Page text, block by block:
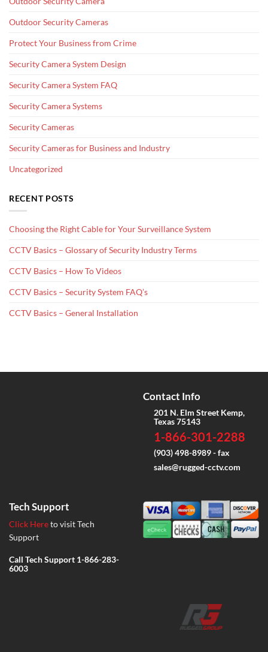
Outdoor Security Cameras
Protect Your Business from Crime
Security Camera System Design
Security Camera System FAQ
Security Camera Systems
Security Cameras
Security Cameras for Business and Industry
Uncategorized
RECENT POSTS
Choosing the Right Cable for Your Surveillance System
CCTV Basics – Glossary of Security Industry Terms
CCTV Basics – How To Videos
CCTV Basics – Security System FAQ’s
CCTV Basics – General Installation
Contact Info
201 N. Elm Street Kemp,
Texas 75143
1-866-301-2288
(903) 498-8989 - fax
sales@rugged-cctv.com
Tech Support
Click Hereto visit Tech
Support
Call Tech Support 1-866-283-
6003